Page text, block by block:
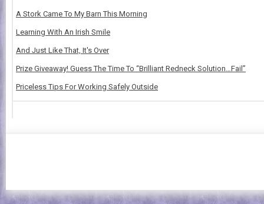
A Stork Came To My Barn This Morning
Learning With An Irish Smile
And Just Like That, It's Over
Prize Giveaway! Guess The Time To “Brilliant Redneck Solution…Fail”
Priceless Tips For Working Safely Outside